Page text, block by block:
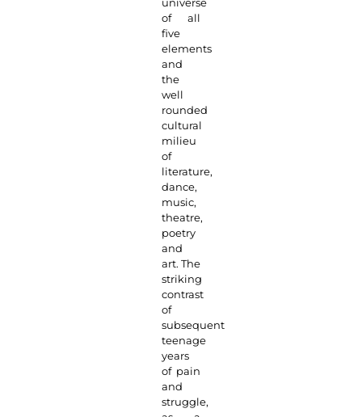
of all
five
elements
and
the
well
rounded
cultural
milieu
of
literature,
dance,
music,
theatre,
poetry
and
art. The
striking
contrast
of
subsequent
teenage
years
of pain
and
struggle,